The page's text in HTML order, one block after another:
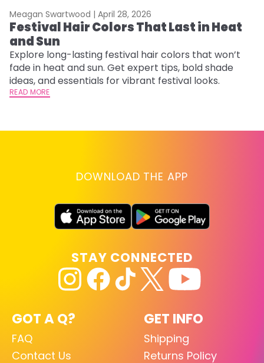
Meagan Swartwood | April 28, 2026
Festival Hair Colors That Last in Heat
and Sun
Explore long-lasting festival hair colors that won’t
fade in heat and sun. Get expert tips, bold shade
ideas, and essentials for vibrant festival looks.
READ MORE
DOWNLOAD THE APP
GOT A Q?
FAQ
Contact Us
GET INFO
Shipping
Returns Policy
STAY CONNECTED